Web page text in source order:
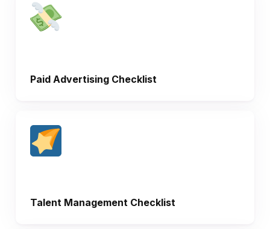
Paid Advertising Checklist
Talent Management Checklist